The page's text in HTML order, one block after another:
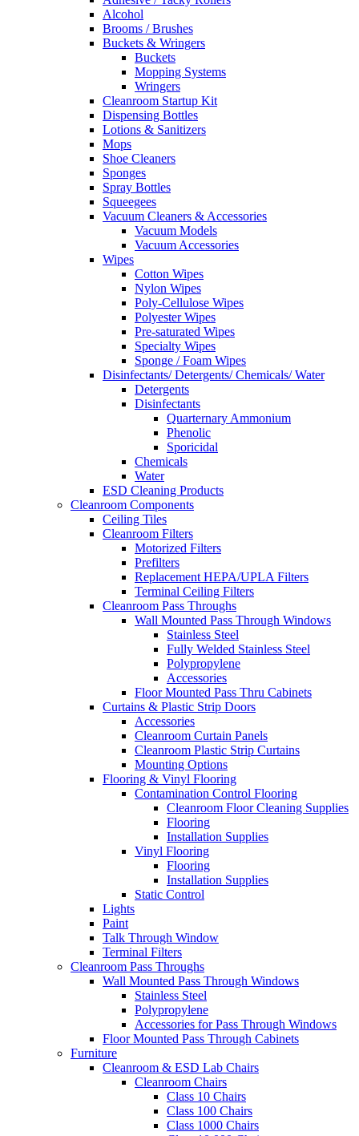
Alcohol
Brooms / Brushes
Buckets & Wringers
Buckets
Mopping Systems
Wringers
Cleanroom Startup Kit
Dispensing Bottles
Lotions & Sanitizers
Mops
Shoe Cleaners
Sponges
Spray Bottles
Squeegees
Vacuum Cleaners & Accessories
Vacuum Models
Vacuum Accessories
Wipes
Cotton Wipes
Nylon Wipes
Poly-Cellulose Wipes
Polyester Wipes
Pre-saturated Wipes
Specialty Wipes
Sponge / Foam Wipes
Disinfectants/ Detergents/ Chemicals/ Water
Detergents
Disinfectants
Quarternary Ammonium
Phenolic
Sporicidal
Chemicals
Water
ESD Cleaning Products
Cleanroom Components
Ceiling Tiles
Cleanroom Filters
Motorized Filters
Prefilters
Replacement HEPA/UPLA Filters
Terminal Ceiling Filters
Cleanroom Pass Throughs
Wall Mounted Pass Through Windows
Stainless Steel
Fully Welded Stainless Steel
Polypropylene
Accessories
Floor Mounted Pass Thru Cabinets
Curtains & Plastic Strip Doors
Accessories
Cleanroom Curtain Panels
Cleanroom Plastic Strip Curtains
Mounting Options
Flooring & Vinyl Flooring
Contamination Control Flooring
Cleanroom Floor Cleaning Supplies
Flooring
Installation Supplies
Vinyl Flooring
Flooring
Installation Supplies
Static Control
Lights
Paint
Talk Through Window
Terminal Filters
Cleanroom Pass Throughs
Wall Mounted Pass Through Windows
Stainless Steel
Polypropylene
Accessories for Pass Through Windows
Floor Mounted Pass Through Cabinets
Furniture
Cleanroom & ESD Lab Chairs
Cleanroom Chairs
Class 10 Chairs
Class 100 Chairs
Class 1000 Chairs